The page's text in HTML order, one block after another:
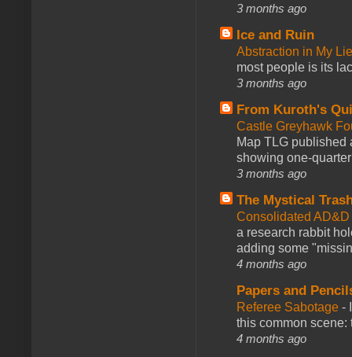
3 months ago
Ice and Ruin
Abstraction in My
most people is its
3 months ago
From Kuroth's
Castle Greyhawk
Map TLG published
showing one-
3 months ago
The Mystical
Consolidated
a research rabbit
adding some
4 months ago
Papers and
Referee Sabotage -
this common scene:
4 months ago